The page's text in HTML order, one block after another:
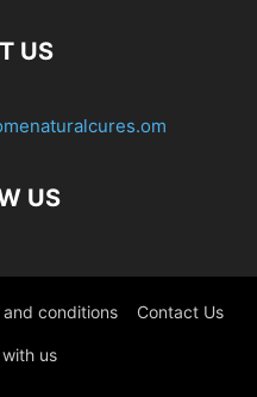
US
US
and conditions Contact Us
us